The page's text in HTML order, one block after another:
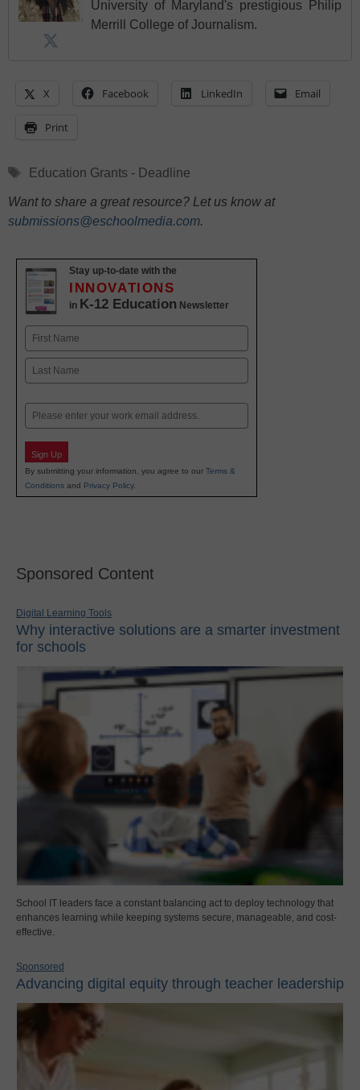
University of Maryland's prestigious Philip
Merrill College of Journalism.
X Facebook LinkedIn Email
Print
Tags
Education Grants - Deadline
Want to share a great resource? Let us know at
submissions@eschoolmedia.com.
Stay up-to-date with the
INNOVATIONS
in K-12 Education Newsletter
Name
First
Email
Sign Up
By submitting your information, you agree to our Terms &
Conditions and Privacy Policy.
Sponsored Content
Digital Learning Tools
Why interactive solutions are a smarter investment
for schools
School IT leaders face a constant balancing act to deploy technology that
enhances learning while keeping systems secure, manageable, and cost-
effective.
Sponsored
Advancing digital equity through teacher leadership